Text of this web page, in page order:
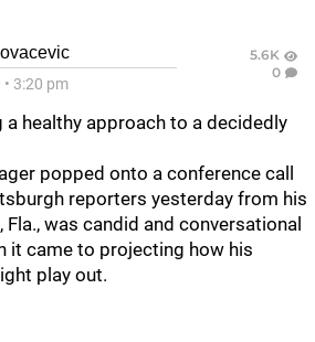
• 3:20 pm
5.6K
0
a healthy approach to a decidedly
popped onto a conference call
reporters yesterday from his
Fla., was candid and conversational
it came to projecting how his
play out.